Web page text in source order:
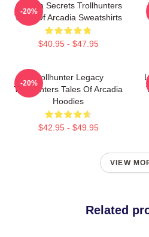
Arcadia Secrets Trollhunters
Tales Of Arcadia Sweatshirts
$40.95 - $47.95
-20%
Trollhunter Legacy
Trollhunters Tales Of Arcadia
Hoodies
$42.95 - $49.95
-20%
VIEW
Related